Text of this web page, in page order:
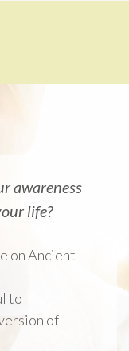
awareness
life?
on Ancient
to
of